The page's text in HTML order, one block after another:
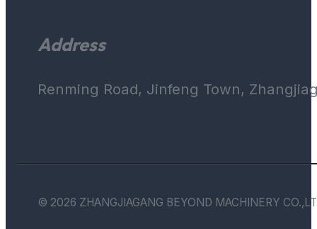
Address
Renming Road, Jinfeng Town,
© 2026 ZHANGJIAGANG BEYOND MACHINERY